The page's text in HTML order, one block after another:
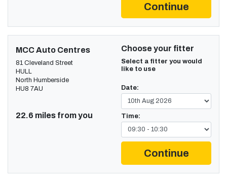
Continue
MCC Auto Centres
81 Cleveland Street
HULL
North Humberside
HU8 7AU
22.6 miles from you
Choose your fitter
Select a fitter you would
like to use
Date:
Time:
Continue